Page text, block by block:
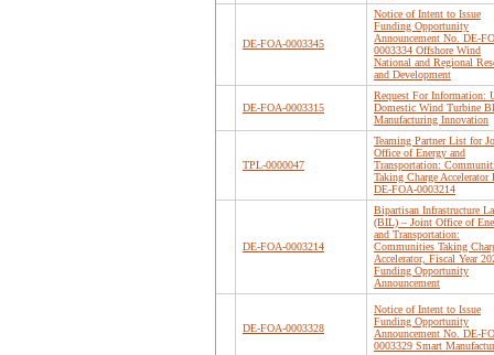
DE-FOA-0003345
Notice of Intent to Issue
Funding Opportunity
Announcement No. DE-
0003334 Offshore Wind
National and Regional
and Development
DE-FOA-0003315
Request For Information:
Domestic Wind Turbine
Manufacturing Innovation
TPL-0000047
Teaming Partner List for
Office of Energy and
Transportation:
Taking Charge Accelerator
DE-FOA-0003214
DE-FOA-0003214
Bipartisan Infrastructure
(BIL) – Joint Office of
and Transportation:
Communities Taking
Accelerator, Fiscal Year
Funding Opportunity
Announcement
DE-FOA-0003328
Notice of Intent to Issue
Funding Opportunity
Announcement No. DE-
0003329 Smart